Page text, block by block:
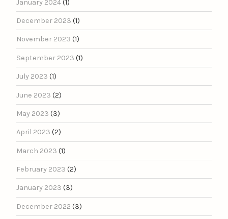
January 2024(1)
December 2023 (1)
November 2023 (1)
September 2023 (1)
July 2023 (1)
June 2023 (2)
May 2023 (3)
April 2023 (2)
March 2023 (1)
February 2023 (2)
January 2023 (3)
December 2022 (3)